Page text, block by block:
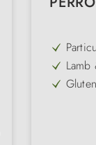
Lamb